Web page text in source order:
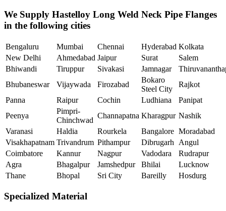
We Supply Hastelloy Long Weld Neck Pipe Flanges
in the following cities
Bengaluru Mumbai Chennai Hyderabad Kolkata
New Delhi
Ahmedabad Jaipur Surat
Salem
Bhiwandi
Tiruppur Sivakasi Jamnagar
Bhubaneswar
Vijaywada Firozabad
Bokaro
Steel City
Rajkot
Panna
Raipur Cochin Ludhiana
Panipat
Peenya
Pimpri-
Chinchwad
Channapatna Kharagpur Nashik
Varanasi
Haldia Rourkela Bangalore Moradabad
Visakhapatnam Trivandrum Pithampur Dibrugarh
Angul
Coimbatore
Kannur Nagpur Vadodara
Rudrapur
Agra
Bhagalpur Jamshedpur Bhilai
Lucknow
Thane
Bhopal Sri City Bareilly Hosdurg
Specialized Material